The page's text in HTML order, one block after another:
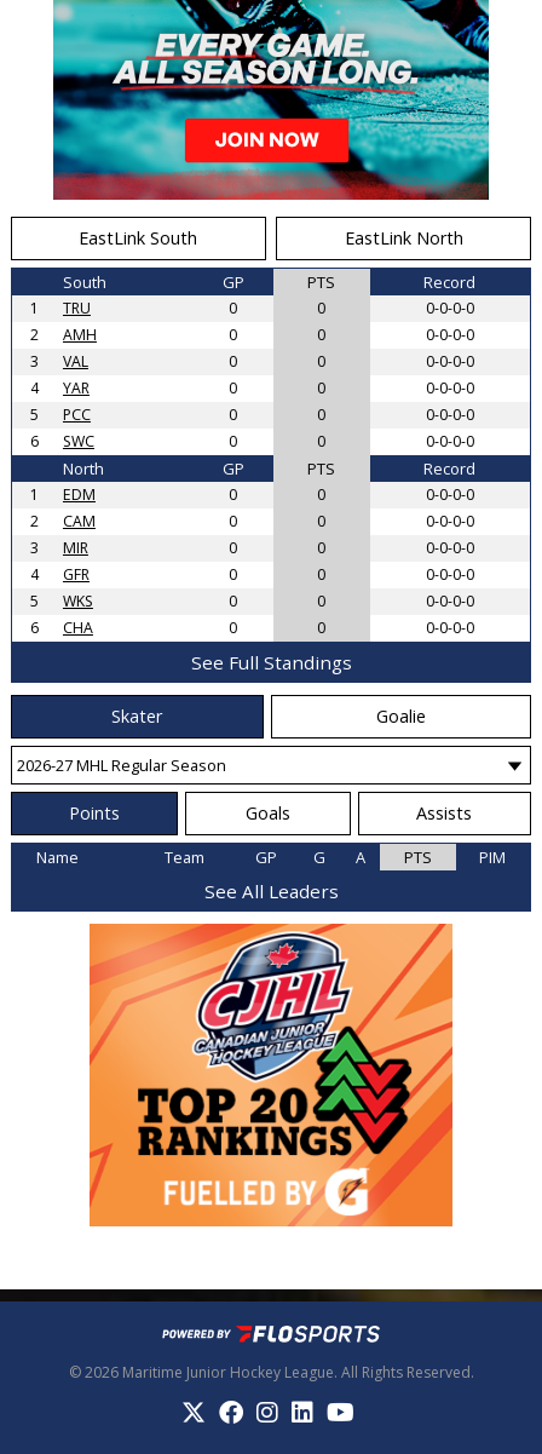
EastLink South EastLink North
South GP PTS Record
1 TRU 0 0
0-0-0-0
2
AMH 0 0
0-0-0-0
3
VAL 0 0
0-0-0-0
4
YAR 0 0
0-0-0-0
5
PCC 0 0
0-0-0-0
6
SWC 0 0 0-0-0-0
North GP PTS Record
1 EDM 0 0
0-0-0-0
2
CAM 0 0
0-0-0-0
3
MIR 0 0
0-0-0-0
4
GFR 0 0
0-0-0-0
5
WKS 0 0
0-0-0-0
6
CHA 0 0 0-0-0-0
See Full Standings
Skater Goalie
Points Goals Assists
Name Team GP G A PTS PIM
See All Leaders
© 2026 Maritime Junior Hockey League. All Rights Reserved.